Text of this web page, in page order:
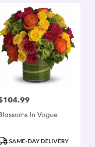
In Vogue
SAME-DAY DELIVERY